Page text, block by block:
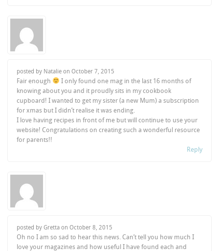
posted by Natalie onOctober 7, 2015
Fair enough
I only found one mag in the last 16 months of
knowing about you and it proudly sits in my cookbook
cupboard! I wanted to get my sister (a new Mum) a subscription
for xmas but I didn’t realise it was ending.
I love having recipes in front of me but will continue to use your
website! Congratulations on creating such a wonderful resource
for parents!!
Reply
posted by Gretta onOctober 8, 2015
Oh no I am so sad to hear this news. Can’t tell you how much I
love your magazines and how useful I have found each and